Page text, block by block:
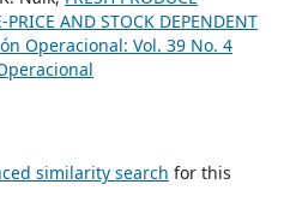
AND STOCK DEPENDENT
Operacional: Vol. 39 No. 4
similarity search for this